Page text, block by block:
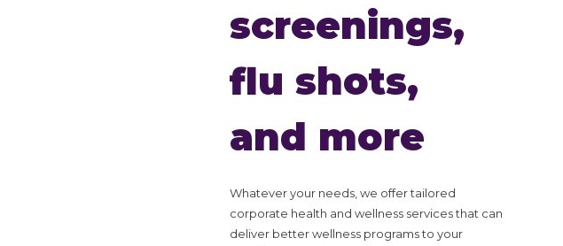
screenings,
flu shots,
and more
Whatever your needs, we offer tailored
corporate health and wellness services that can
deliver better wellness programs to your